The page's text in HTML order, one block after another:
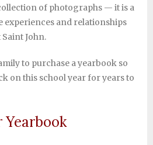
of photographs — it is a
and relationships
John.
to purchase a yearbook so
on this school year for years to
Yearbook